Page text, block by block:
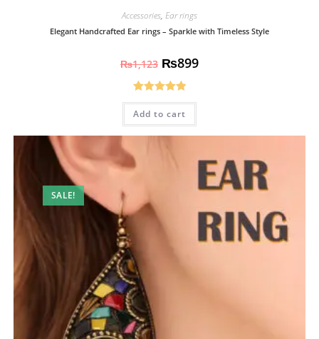
Accessories, Ear rings
Elegant Handcrafted Ear rings – Sparkle with Timeless Style
₨1,123 ₨899
Rated5.00
out of 5
Add to cart
SALE!